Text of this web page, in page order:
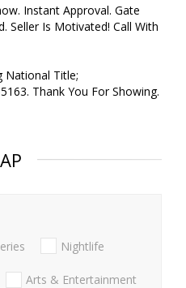
Instant Approval. Gate
Seller Is Motivated! Call With
National Title;
Thank You For Showing.
Nightlife
Arts & Entertainment